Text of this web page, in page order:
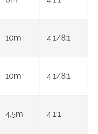
10m 4:1/8:1
10m 4:1/8:1
4.5m 4.1:1